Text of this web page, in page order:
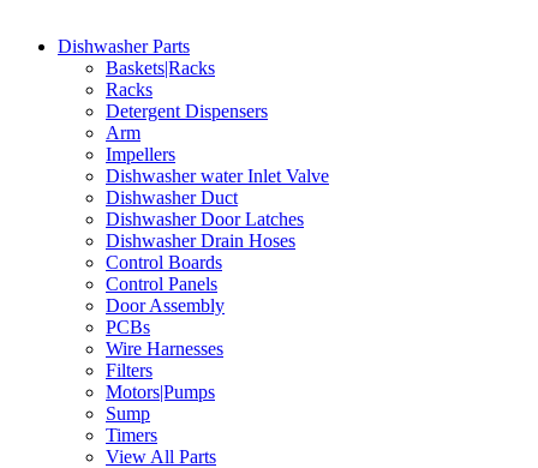
Dishwasher Parts
Baskets|Racks
Racks
Detergent Dispensers
Arm
Impellers
Dishwasher water Inlet Valve
Dishwasher Duct
Dishwasher Door Latches
Dishwasher Drain Hoses
Control Boards
Control Panels
Door Assembly
PCBs
Wire Harnesses
Filters
Motors|Pumps
Sump
Timers
View All Parts